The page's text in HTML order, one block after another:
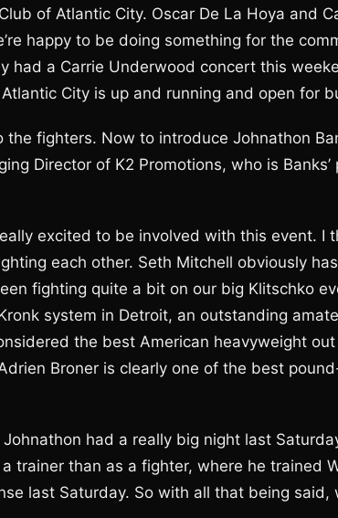
of Atlantic City. Oscar De La Hoya and
happy to be doing something for the
had a Carrie Underwood concert this
City is up and running and open for
fighters. Now to introduce Johnathon
Director of K2 Promotions, who is Banks’
excited to be involved with this event. I
each other. Seth Mitchell obviously
fighting quite a bit on our big Klitschko
system in Detroit, an outstanding
the best American heavyweight out
Broner is clearly one of the best
Johnathon had a really big night last
trainer than as a fighter, where he trained
last Saturday. So with all that being